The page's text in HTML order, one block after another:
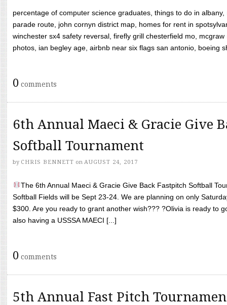
percentage of computer science graduates, things to do in
parade route, john cornyn district map, homes for rent in
winchester sx4 safety reversal, firefly grill chesterfield mo,
photos, ian begley age, airbnb near six flags san antonio, boeing
0 comments
6th Annual Maeci & Gracie Give
Softball Tournament
by CHRIS BENNETT on AUGUST 24, 2017
The 6th Annual Maeci & Gracie Give Back Fastpitch Softball
Softball Fields will be Sept 23-24. We are planning on only
$300. Are you ready to grant another wish??? ?Olivia is ready to
also having a USSSA MAECI [...]
0 comments
5th Annual Fast Pitch